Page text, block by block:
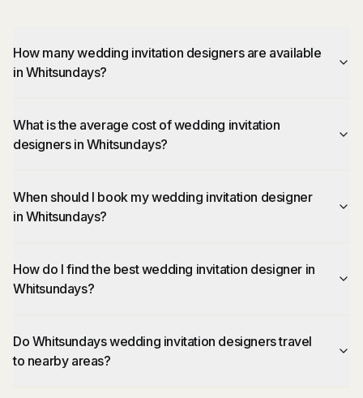
How many wedding invitation designers are available
in Whitsundays?
What is the average cost of wedding invitation
designers in Whitsundays?
When should I book my wedding invitation designer
in Whitsundays?
How do I find the best wedding invitation designer in
Whitsundays?
Do Whitsundays wedding invitation designers travel
to nearby areas?